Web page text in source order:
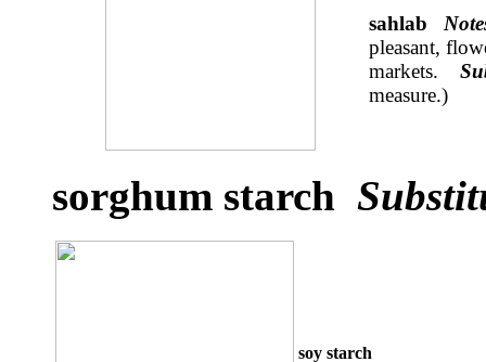
sahlab
pleasant,
markets.
measure.)
sorghum starch
soy starch